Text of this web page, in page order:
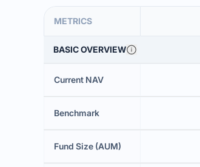
METRICS
BASIC OVERVIEW
Current NAV
Benchmark
Fund Size (AUM)